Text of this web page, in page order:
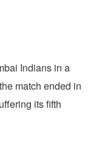
Indians in a
match ended in
its fifth